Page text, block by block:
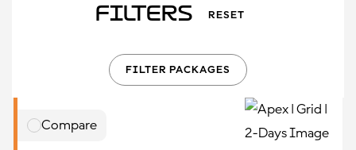
Filters RESET
FILTER PACKAGES
Compare